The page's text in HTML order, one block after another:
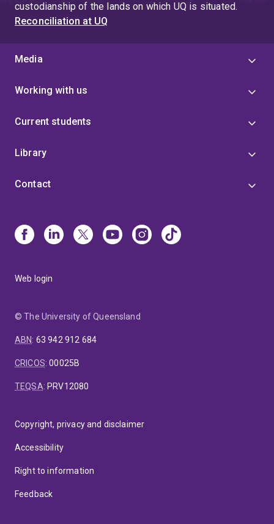
custodianship of the lands on which UQ is situated.
Reconciliation at UQ
Media
Working with us
Current students
Library
Contact
Web login
© The University of Queensland
ABN: 63 942 912 684
CRICOS:00025B
TEQSA: PRV12080
Copyright, privacy and disclaimer
Accessibility
Right to information
Feedback